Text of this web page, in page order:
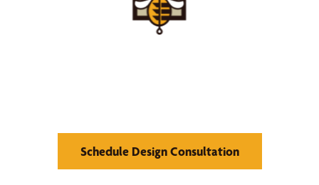
Schedule Design Consultation